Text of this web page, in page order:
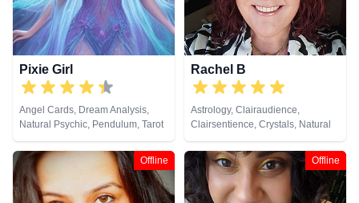
Pixie Girl
Angel Cards, Dream Analysis,
Natural Psychic, Pendulum, Tarot
Cards
Rachel B
Astrology, Clairaudience,
Clairsentience, Crystals, Natural
Psychic, Tarot Cards
Offline
Offline